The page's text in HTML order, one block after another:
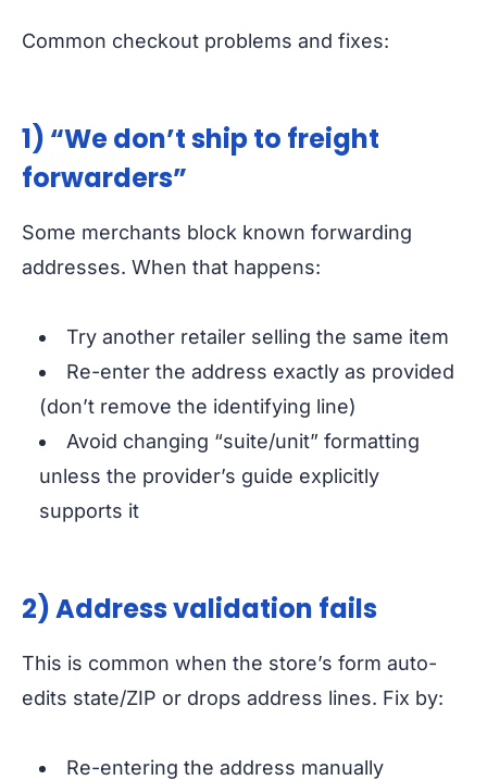
Common checkout problems and fixes:
1) “We don’t ship to freight
forwarders”
Some merchants block known forwarding
addresses. When that happens:
Try another retailer selling the same item
Re-enter the address exactly as provided
(don’t remove the identifying line)
Avoid changing “suite/unit” formatting
unless the provider’s guide explicitly
supports it
2) Address validation fails
This is common when the store’s form auto-
edits state/ZIP or drops address lines. Fix by:
Re-entering the address manually